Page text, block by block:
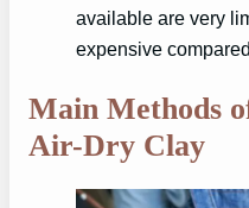
available are very
expensive
Main Methods
Air-Dry Clay